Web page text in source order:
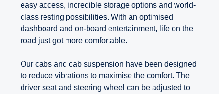
easy access, incredible storage options and world-
class resting possibilities. With an optimised
dashboard and on-board entertainment, life on the
road just got more comfortable.
Our cabs and cab suspension have been designed
to reduce vibrations to maximise the comfort. The
driver seat and steering wheel can be adjusted to